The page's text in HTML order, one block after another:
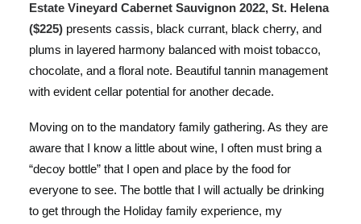
Estate Vineyard Cabernet Sauvignon 2022, St. Helena
($225) presents cassis, black currant, black cherry, and
plums in layered harmony balanced with moist tobacco,
chocolate, and a floral note. Beautiful tannin management
with evident cellar potential for another decade.
Moving on to the mandatory family gathering. As they are
aware that I know a little about wine, I often must bring a
“decoy bottle” that I open and place by the food for
everyone to see. The bottle that I will actually be drinking
to get through the Holiday family experience, my